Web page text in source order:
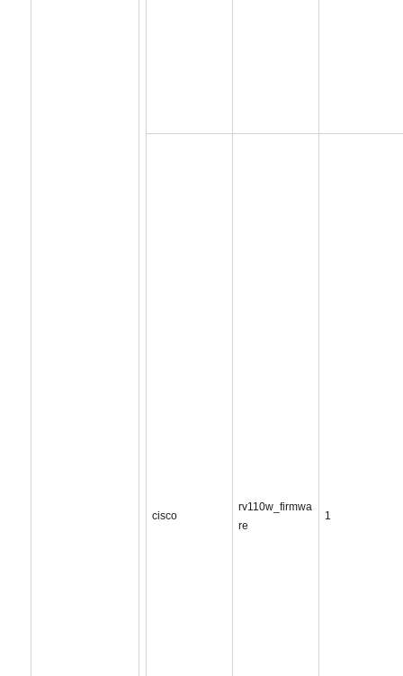
cisco
rv110w_firmwa
re
1